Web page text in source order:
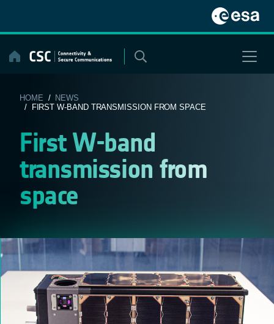
content
HOME / NEWS
/ FIRST W-BAND TRANSMISSION FROM SPACE
First W-band
transmission from
space